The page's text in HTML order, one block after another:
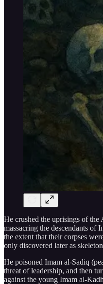
He crushed the uprisings of the
massacring the descendants of
the extent that their corpses
only discovered later as
He poisoned Imam al-Sadiq
threat of leadership, and then
against the young Imam al-